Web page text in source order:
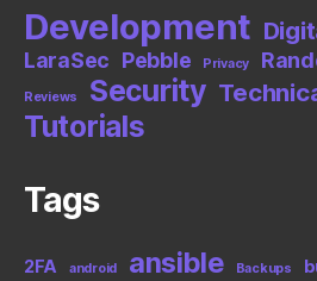
Development
LaraSec Pebble Privacy
Reviews Security
Tutorials
Tags
2FA android ansible Backups